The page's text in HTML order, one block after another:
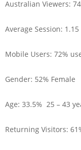
Australian Viewers:
Average Session:
Mobile Users: 72%
Gender: 52% Female
Age: 33.5% 25 – 43
Returning Visitors: